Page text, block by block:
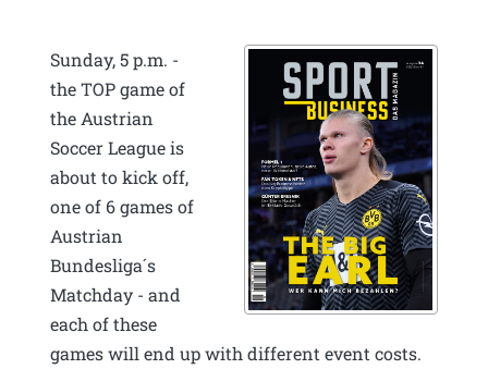
Sunday, 5 p.m. -
the TOP game of
the Austrian
Soccer League is
about to kick off,
one of 6 games of
Austrian
Bundesliga´s
Matchday - and
each of these
games will end up with different event costs.